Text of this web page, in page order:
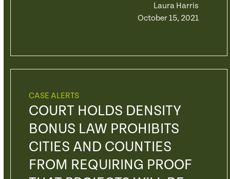
Laura Harris
October 15, 2021
CASE ALERTS
COURT HOLDS DENSITY
BONUS LAW PROHIBITS
CITIES AND COUNTIES
FROM REQUIRING PROOF